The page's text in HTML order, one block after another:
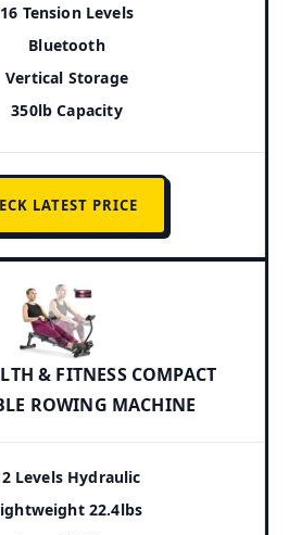
16 Tension Levels
Bluetooth
Vertical Storage
350lb Capacity
LATEST PRICE
& FITNESS COMPACT
ROWING MACHINE
Levels Hydraulic
22.4lbs